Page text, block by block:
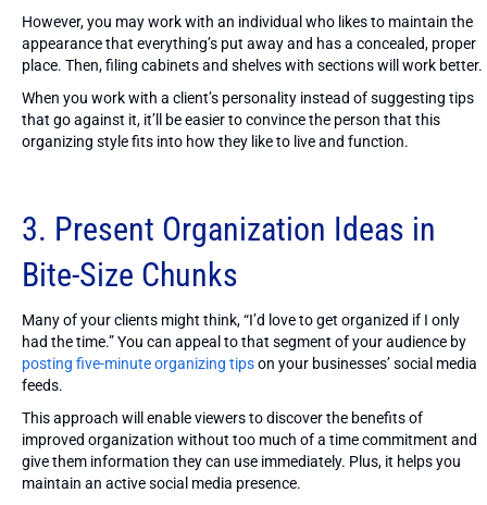
However, you may work with an individual who likes to maintain the
appearance that everything’s put away and has a concealed, proper
place. Then, filing cabinets and shelves with sections will work better.
When you work with a client’s personality instead of suggesting tips
that go against it, it’ll be easier to convince the person that this
organizing style fits into how they like to live and function.
3. Present Organization Ideas in
Bite-Size Chunks
Many of your clients might think, “I’d love to get organized if I only
had the time.” You can appeal to that segment of your audience by
posting five-minute organizing tipson your businesses’ social media
feeds.
This approach will enable viewers to discover the benefits of
improved organization without too much of a time commitment and
give them information they can use immediately. Plus, it helps you
maintain an active social media presence.